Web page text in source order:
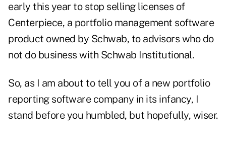
early this year to stop selling licenses of
Centerpiece, a portfolio management software
product owned by Schwab, to advisors who do
not do business with Schwab Institutional.
So, as I am about to tell you of a new portfolio
reporting software company in its infancy, I
stand before you humbled, but hopefully, wiser.